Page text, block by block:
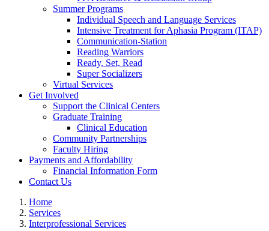
Summer Programs
Individual Speech and Language Services
Intensive Treatment for Aphasia Program (ITAP)
Communication-Station
Reading Warriors
Ready, Set, Read
Super Socializers
Virtual Services
Get Involved
Support the Clinical Centers
Graduate Training
Clinical Education
Community Partnerships
Faculty Hiring
Payments and Affordability
Financial Information Form
Contact Us
Home
Services
Interprofessional Services